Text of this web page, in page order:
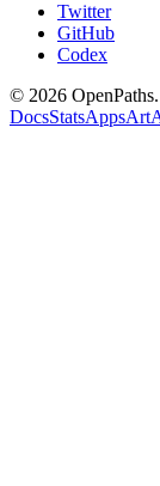
Twitter
GitHub
Codex
© 2026
DocsStatsAppsArt